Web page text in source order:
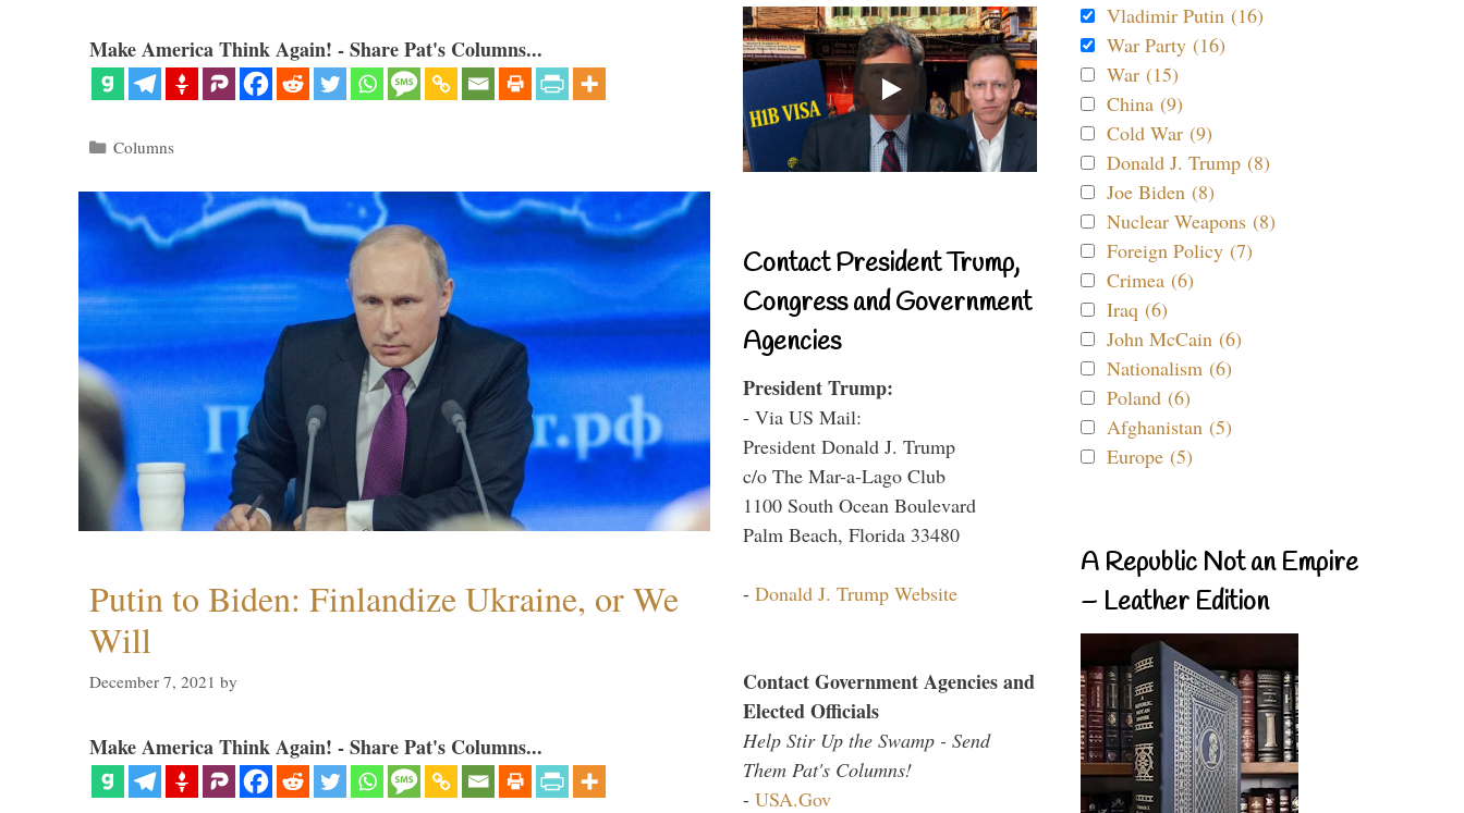
Make America Think Again! - Share Pat's Columns...
Categories
Columns
Putin to Biden: Finlandize Ukraine, or We
Will
December 7, 2021 by
Make America Think Again! - Share Pat's Columns...
Contact President Trump,
Congress and Government
Agencies
President Trump:
- Via US Mail:
President Donald J. Trump
c/o The Mar-a-Lago Club
1100 South Ocean Boulevard
Palm Beach, Florida 33480
- Donald J. Trump Website
Contact Government Agencies and
Elected Officials
Help Stir Up the Swamp - Send
Them Pat's Columns!
- USA.Gov
Vladimir Putin (16)
War Party (16)
War (15)
China (9)
Cold War (9)
Donald J. Trump (8)
Joe Biden (8)
Nuclear Weapons (8)
Foreign Policy (7)
Crimea (6)
Iraq (6)
John McCain (6)
Nationalism (6)
Poland (6)
Afghanistan (5)
Europe (5)
A Republic Not an Empire
– Leather Edition